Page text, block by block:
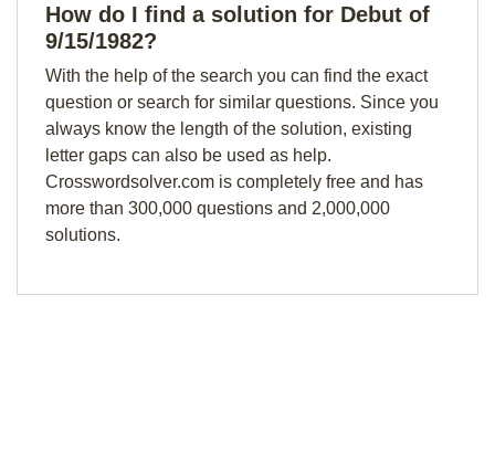
How do I find a solution for Debut of
9/15/1982?
With the help of the search you can find the exact
question or search for similar questions. Since you
always know the length of the solution, existing
letter gaps can also be used as help.
Crosswordsolver.com is completely free and has
more than 300,000 questions and 2,000,000
solutions.